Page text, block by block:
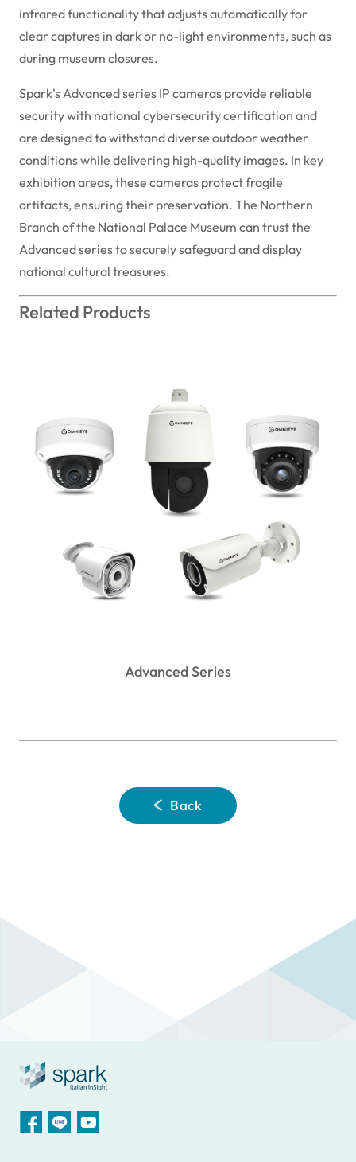
infrared functionality that adjusts automatically for
clear captures in dark or no-light environments, such as
during museum closures.
Spark's Advanced series IP cameras provide reliable
security with national cybersecurity certification and
are designed to withstand diverse outdoor weather
conditions while delivering high-quality images. In key
exhibition areas, these cameras protect fragile
artifacts, ensuring their preservation. The Northern
Branch of the National Palace Museum can trust the
Advanced series to securely safeguard and display
national cultural treasures.
Related Products
Advanced Series
Back